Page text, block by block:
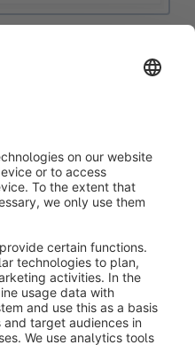
payment with
orders with PayPal
will be paid by PayPal to
means that your
invoice amount of their
this purpose, your
be shown the correct
order.